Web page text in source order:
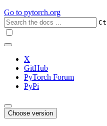
Go to pytorch.org
X
GitHub
PyTorch Forum
PyPi
Choose version